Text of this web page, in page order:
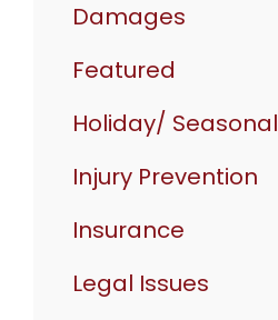
Damages
Featured
Holiday/ Seasonal
Injury Prevention
Insurance
Legal Issues